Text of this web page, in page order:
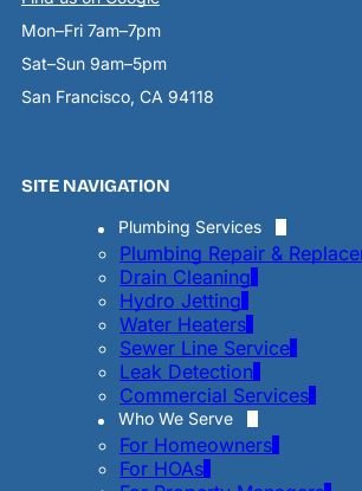
Mon–Fri 7am–7pm
Sat–Sun 9am–5pm
San Francisco, CA 94118
SITE NAVIGATION
Plumbing Services
Plumbing Repair &
Drain Cleaning
Hydro Jetting
Water Heaters
Sewer Line Service
Leak Detection
Commercial Services
Who We Serve
For Homeowners
For HOAs